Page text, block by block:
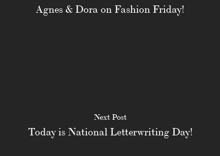
Agnes & Dora on Fashion Friday!
Next Post
Today is National Letterwriting Day!